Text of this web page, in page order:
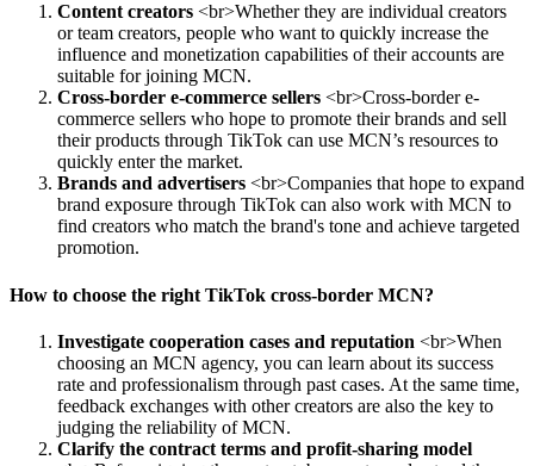
Content creators <br>Whether they are individual creators
or team creators, people who want to quickly increase the
influence and monetization capabilities of their accounts are
suitable for joining MCN.
Cross-border e-commerce sellers <br>Cross-border e-
commerce sellers who hope to promote their brands and sell
their products through TikTok can use MCN’s resources to
quickly enter the market.
Brands and advertisers <br>Companies that hope to expand
brand exposure through TikTok can also work with MCN to
find creators who match the brand's tone and achieve targeted
promotion.
How to choose the right TikTok cross-border MCN?
Investigate cooperation cases and reputation <br>When
choosing an MCN agency, you can learn about its success
rate and professionalism through past cases. At the same time,
feedback exchanges with other creators are also the key to
judging the reliability of MCN.
Clarify the contract terms and profit-sharing model